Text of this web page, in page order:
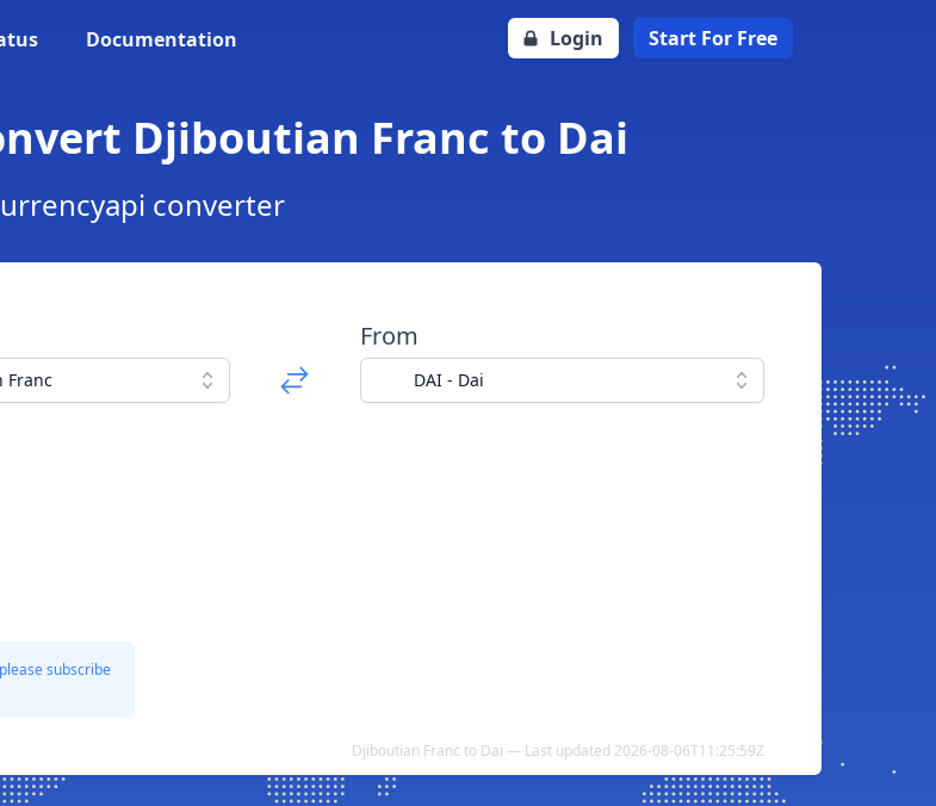
Documentation Login Start For Free
Djiboutian Franc to Dai
converter
Franc
From
DAI - Dai
subscribe
Djiboutian Franc to Dai — Last updated 2026-08-06T11:25:59Z